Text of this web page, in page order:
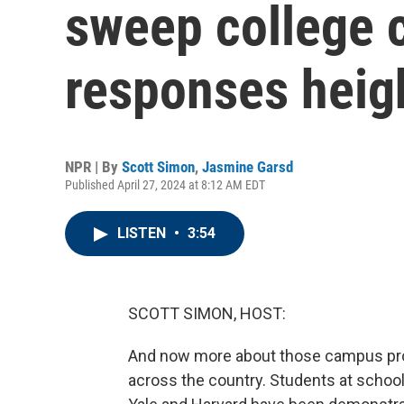
sweep college
responses
NPR | By Scott Simon, Jasmine Garsd
Published April 27, 2024 at 8:12 AM EDT
LISTEN • 3:54
SCOTT SIMON, HOST:
And now more about those campus
across the country. Students at